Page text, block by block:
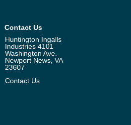
Contact Us
Huntington Ingalls
Industries 4101
Washington Ave.
Newport News, VA
23607
Contact Us